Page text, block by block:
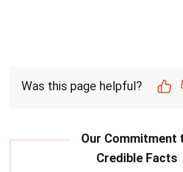
Was this page helpful?